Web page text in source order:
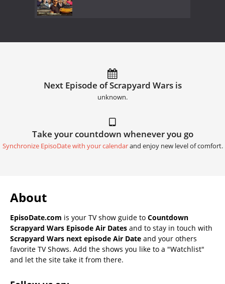
Next Episode of Scrapyard Wars is
unknown.
Take your countdown whenever you go
Synchronize EpisoDate with your calendarand enjoy new level of comfort.
About
EpisoDate.com is your TV show guide to Countdown
Scrapyard Wars Episode Air Dates and to stay in touch with
Scrapyard Wars next episode Air Date and your others
favorite TV Shows. Add the shows you like to a "Watchlist"
and let the site take it from there.